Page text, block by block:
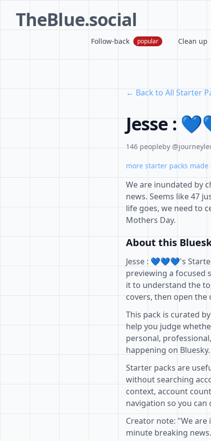
TheBlue.social
Follow-back popular Clean up
← Back to All Starter
Jesse :
146 peopleby
more starter packs
We are inundated by
news. Seems like 47
life goes, we need to
Mothers Day.
About this
Jesse : 💙💙💙's
previewing a focused
it to understand the
covers, then open the
This pack is curated
help you judge
personal,
happening on Bluesky.
Starter packs are
without searching
context, account
navigation so you
Creator note: "We
minute breaking